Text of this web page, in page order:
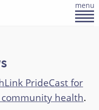
menu
PrideCast for
community health.